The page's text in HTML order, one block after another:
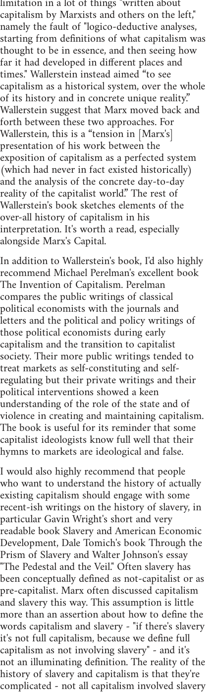
capitalism by Marxists and others on the left,"
namely the fault of "logico-deductive analyses,
starting from definitions of what capitalism was
thought to be in essence, and then seeing how
far it had developed in different places and
times." Wallerstein instead aimed “to see
capitalism as a historical system, over the whole
of its history and in concrete unique reality.”
Wallerstein suggest that Marx moved back and
forth between these two approaches. For
Wallerstein, this is a “tension in [Marx's]
presentation of his work between the
exposition of capitalism as a perfected system
(which had never in fact existed historically)
and the analysis of the concrete day-to-day
reality of the capitalist world.” The rest of
Wallerstein's book sketches elements of the
over-all history of capitalism in his
interpretation. It's worth a read, especially
alongside Marx's Capital.
In addition to Wallerstein's book, I'd also highly
recommend Michael Perelman's excellent book
The Invention of Capitalism. Perelman
compares the public writings of classical
political economists with the journals and
letters and the political and policy writings of
those political economists during early
capitalism and the transition to capitalist
society. Their more public writings tended to
treat markets as self-constituting and self-
regulating but their private writings and their
political interventions showed a keen
understanding of the role of the state and of
violence in creating and maintaining capitalism.
The book is useful for its reminder that some
capitalist ideologists know full well that their
hymns to markets are ideological and false.
I would also highly recommend that people
who want to understand the history of actually
existing capitalism should engage with some
recent-ish writings on the history of slavery, in
particular Gavin Wright's short and very
readable book Slavery and American Economic
Development, Dale Tomich's book Through the
Prism of Slavery and Walter Johnson's essay
"The Pedestal and the Veil." Often slavery has
been conceptually defined as not-capitalist or as
pre-capitalist. Marx often discussed capitalism
and slavery this way. This assumption is little
more than an assertion about how to define the
words capitalism and slavery - "if there's slavery
it's not full capitalism, because we define full
capitalism as not involving slavery" - and it's
not an illuminating definition. The reality of the
history of slavery and capitalism is that they're
complicated - not all capitalism involved slavery